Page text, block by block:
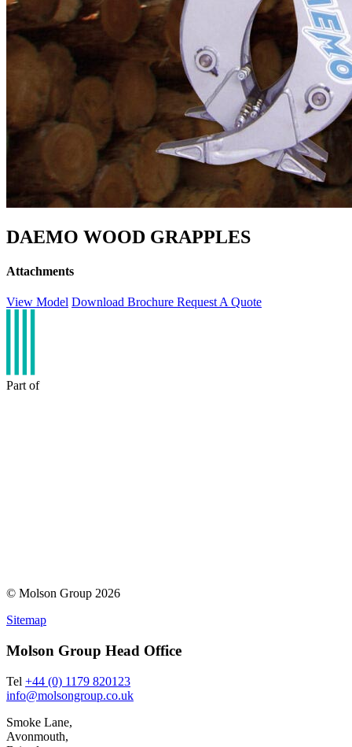
DAEMO WOOD GRAPPLES
Attachments
View Model Download Brochure Request A Quote
Part of
© Molson Group 2026
Sitemap
Molson Group Head Office
Tel +44 (0) 1179 820123
info@molsongroup.co.uk
Smoke Lane,
Avonmouth,